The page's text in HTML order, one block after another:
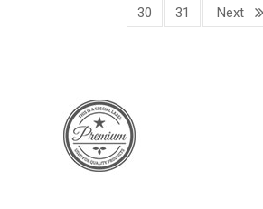
30
31 Next